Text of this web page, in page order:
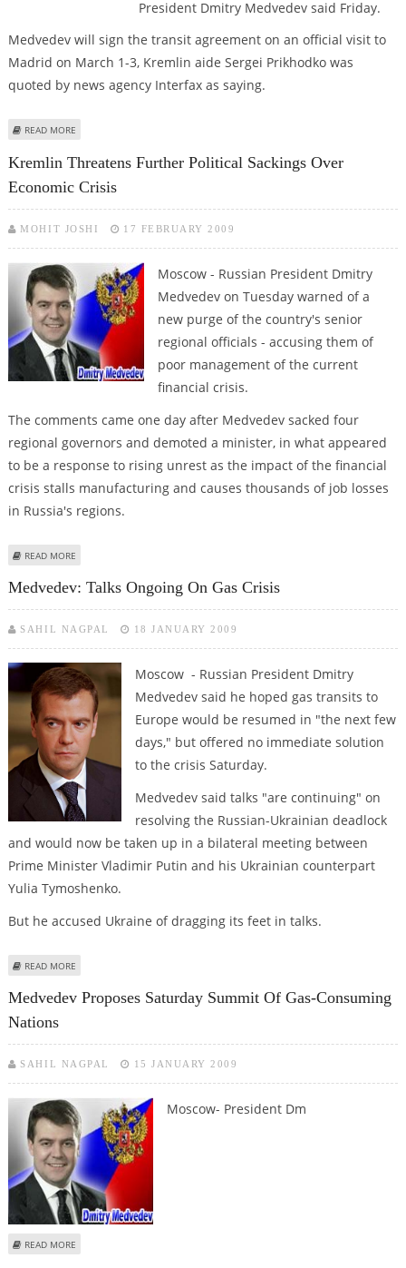
President Dmitry Medvedev said Friday.
Medvedev will sign the transit agreement on an official visit to
Madrid on March 1-3, Kremlin aide Sergei Prikhodko was
quoted by news agency Interfax as saying.
READ MORE
Kremlin Threatens Further Political Sackings Over
Economic Crisis
MOHIT JOSHI 17 FEBRUARY 2009
Moscow - Russian President Dmitry
Medvedev on Tuesday warned of a
new purge of the country's senior
regional officials - accusing them of
poor management of the current
financial crisis.
The comments came one day after Medvedev sacked four
regional governors and demoted a minister, in what appeared
to be a response to rising unrest as the impact of the financial
crisis stalls manufacturing and causes thousands of job losses
in Russia's regions.
READ MORE
Medvedev: Talks Ongoing On Gas Crisis
SAHIL NAGPAL 18 JANUARY 2009
Moscow - Russian President Dmitry
Medvedev said he hoped gas transits to
Europe would be resumed in "the next few
days," but offered no immediate solution
to the crisis Saturday.
Medvedev said talks "are continuing" on
resolving the Russian-Ukrainian deadlock
and would now be taken up in a bilateral meeting between
Prime Minister Vladimir Putin and his Ukrainian counterpart
Yulia Tymoshenko.
But he accused Ukraine of dragging its feet in talks.
READ MORE
Medvedev Proposes Saturday Summit Of Gas-Consuming
Nations
SAHIL NAGPAL 15 JANUARY 2009
Moscow- President Dm
READ MORE